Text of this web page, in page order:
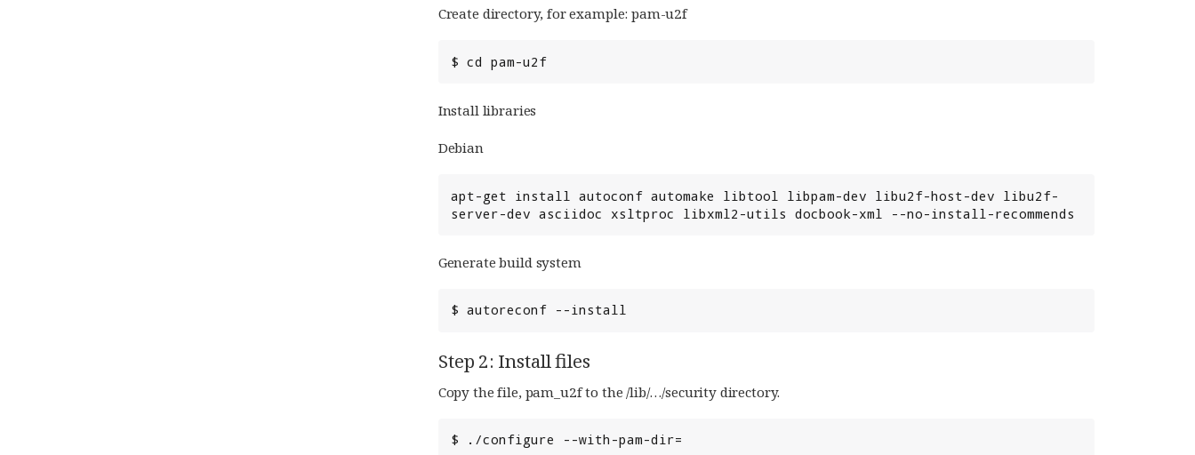
Create directory, for example: pam-u2f
Install libraries
Debian
apt-get install autoconf automake libtool libpam-dev libu2f-host-dev libu2f-
server-dev asciidoc xsltproc libxml2-utils docbook-xml --no-install-recommends
Generate build system
Step 2: Install files
Copy the file, pam_u2f to the /lib/…/security directory.